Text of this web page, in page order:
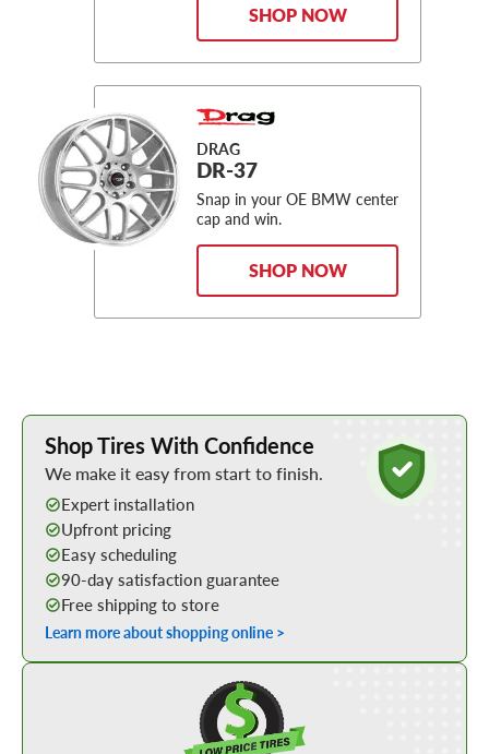
SHOP NOW
DRAG
DR-37
Snap in your OE BMW center
cap and win.
SHOP NOW
Learn More about Buying Tires Online
Shop Tires With Confidence
We make it easy from start to finish.
Expert installation
Upfront pricing
Easy scheduling
90-day satisfaction guarantee
Free shipping to store
Learn more about shopping online >